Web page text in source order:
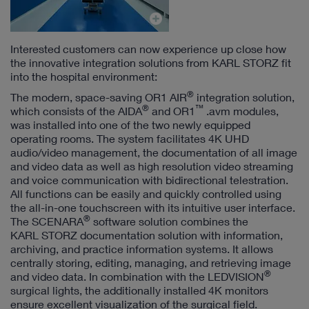
Interested customers can now experience up close how
the innovative integration solutions from KARL STORZ fit
into the hospital environment:
The modern, space-saving OR1 AIR® integration solution,
which consists of the AIDA® and OR1 ™ .avm modules,
was installed into one of the two newly equipped
operating rooms. The system facilitates 4K UHD
audio/video management, the documentation of all image
and video data as well as high resolution video streaming
and voice communication with bidirectional telestration.
All functions can be easily and quickly controlled using
the all-in-one touchscreen with its intuitive user interface.
The SCENARA® software solution combines the
KARL STORZ documentation solution with information,
archiving, and practice information systems. It allows
centrally storing, editing, managing, and retrieving image
and video data. In combination with the LEDVISION®
surgical lights, the additionally installed 4K monitors
ensure excellent visualization of the surgical field.